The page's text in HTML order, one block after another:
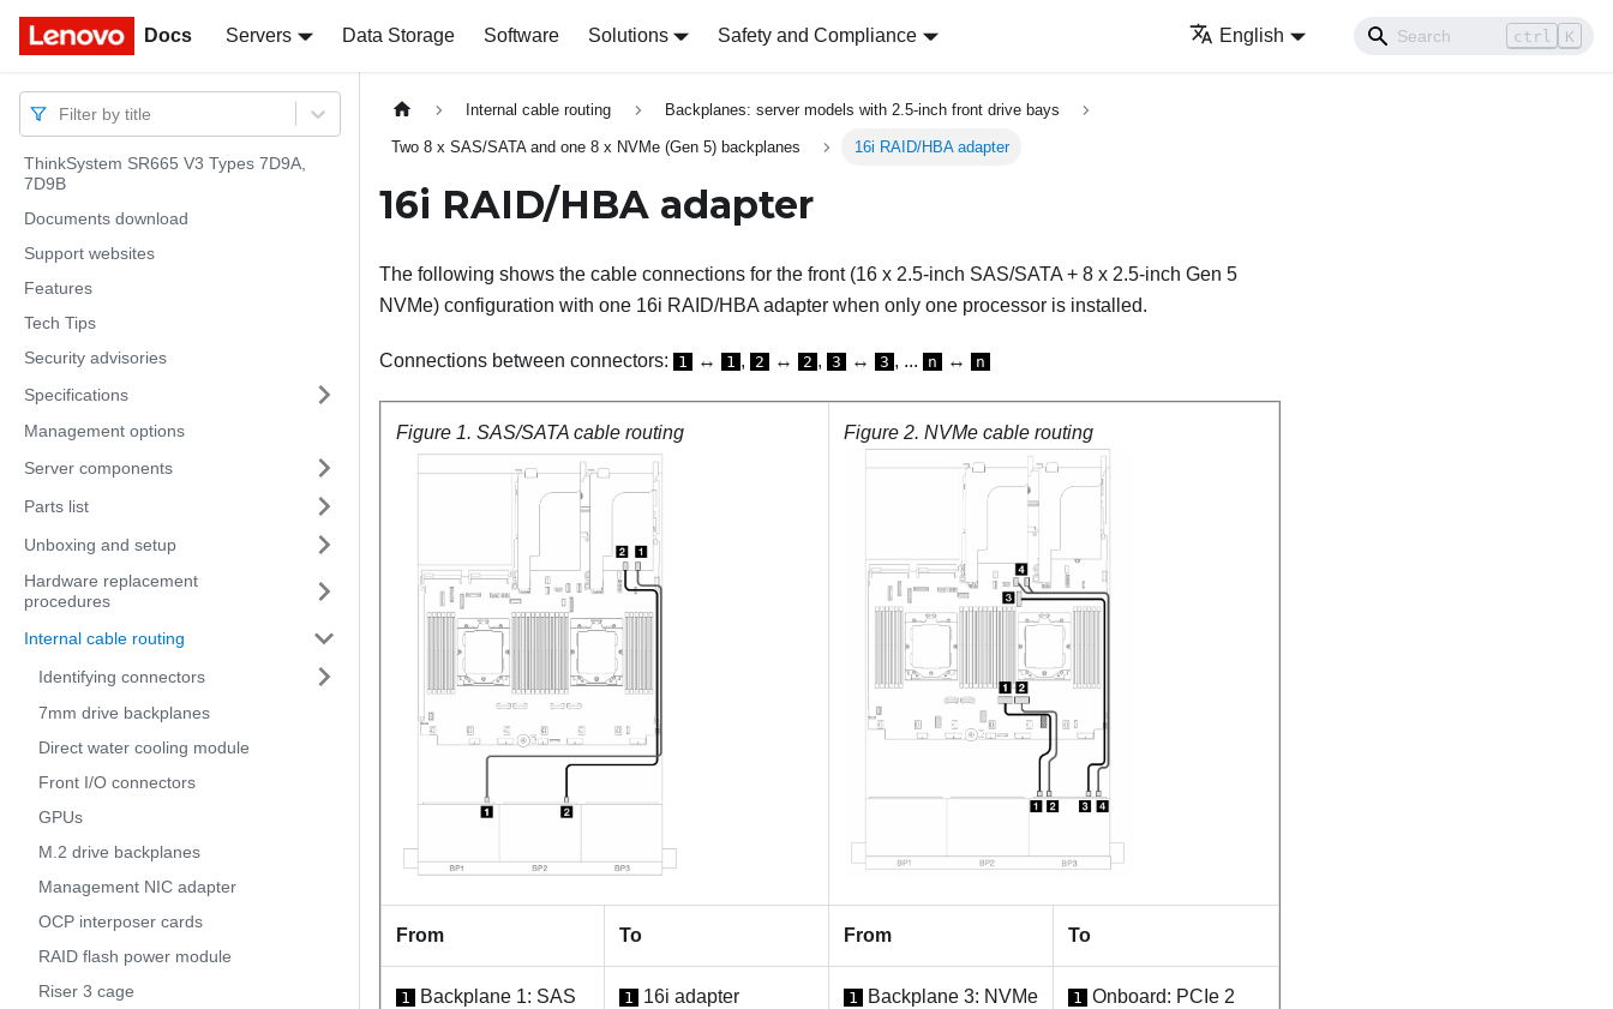
Docs Servers Data Storage Software Solutions Safety and Compliance English ctrl K
Docs
Filter by title
ThinkSystem SR665 V3 Types 7D9A,
7D9B
Documents download
Support websites
Features
Tech Tips
Security advisories
Specifications
Management options
Server components
Parts list
Unboxing and setup
Hardware replacement
procedures
Internal cable routing
Identifying connectors
7mm drive backplanes
Direct water cooling module
Front I/O connectors
GPUs
M.2 drive backplanes
Management NIC adapter
OCP interposer cards
RAID flash power module
Riser 3 cage
Internal cable routing Backplanes: server models with 2.5-inch front drive bays
Two 8 x SAS/SATA and one 8 x NVMe (Gen 5) backplanes 16i RAID/HBA adapter
16i RAID/HBA adapter
The following shows the cable connections for the front (16 x 2.5-inch SAS/SATA + 8 x 2.5-inch Gen 5
NVMe) configuration with one 16i RAID/HBA adapter when only one processor is installed.
Connections between connectors: 1 ↔ 1 , 2 ↔ 2 , 3 ↔ 3 , ... n ↔ n
Figure 1. SAS/SATA cable routing Figure 2. NVMe cable routing
From To From To
1 Backplane 1: SAS 1
16i adapter
1
Backplane 3: NVMe
1 Onboard: PCIe 2